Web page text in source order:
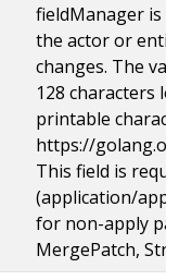
fieldManager is a
the actor or entity
changes. The
128 characters
printable
https://
This field is
(application/
for non-apply
MergePatch,